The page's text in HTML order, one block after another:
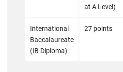
at A Level)
International
Baccalaureate
(IB Diploma)
27 points